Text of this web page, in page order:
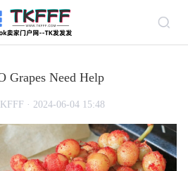
Grapes Need Help
· 2024-06-04 15:48